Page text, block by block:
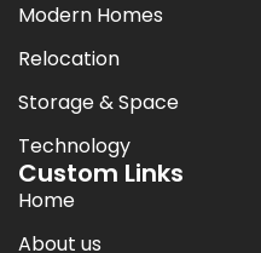
Modern Homes
Relocation
Storage & Space
Technology
Custom Links
Home
About us